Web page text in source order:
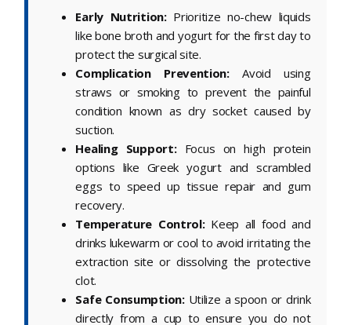
Early Nutrition:Prioritize no-chew liquids
like bone broth and yogurt for the first day to
protect the surgical site.
Complication Prevention:Avoid using
straws or smoking to prevent the painful
condition known as dry socket caused by
suction.
Healing Support:Focus on high protein
options like Greek yogurt and scrambled
eggs to speed up tissue repair and gum
recovery.
Temperature Control:Keep all food and
drinks lukewarm or cool to avoid irritating the
extraction site or dissolving the protective
clot.
Safe Consumption:Utilize a spoon or drink
directly from a cup to ensure you do not